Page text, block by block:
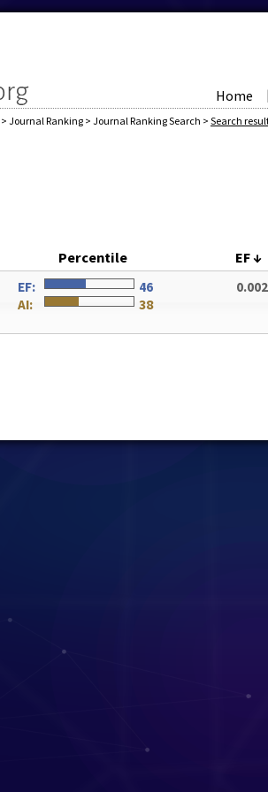
Home
> Journal Ranking > Journal Ranking Search > Search
Percentile EF↓
EF:
46
AI:
38
0.002